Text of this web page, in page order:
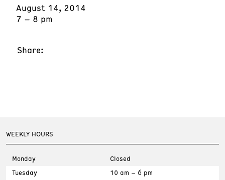
August 14, 2014
7 – 8 pm
Share:
WEEKLY HOURS
Monday
Closed
Tuesday
10 am – 6 pm